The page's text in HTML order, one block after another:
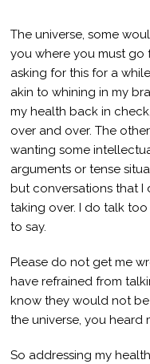
The universe, some
you where you must go
asking for this for a
akin to whining in my
my health back in
over and over. The
wanting some
arguments or tense
but conversations that I
taking over. I do talk
to say.
Please do not get me
have refrained from
know they would not
the universe, you heard
So addressing my